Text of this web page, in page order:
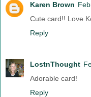
Karen Brown
Cute card!! Love
Reply
LostnThought
Adorable card!
Reply